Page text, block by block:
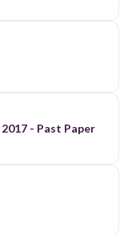
- Past Paper